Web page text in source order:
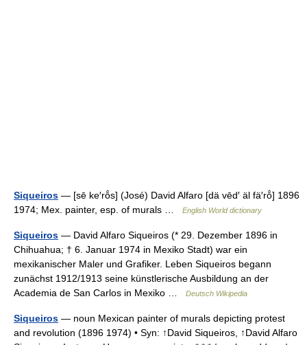
Siqueiros — [sē ke′rō̂s] (José) David Alfaro [dä vēd′ äl fä′rō̂] 1896
1974; Mex. painter, esp. of murals …
English World dictionary
Siqueiros — David Alfaro Siqueiros (* 29. Dezember 1896 in
Chihuahua; † 6. Januar 1974 in Mexiko Stadt) war ein
mexikanischer Maler und Grafiker. Leben Siqueiros begann
zunächst 1912/1913 seine künstlerische Ausbildung an der
Academia de San Carlos in Mexiko …
Deutsch Wikipedia
Siqueiros — noun Mexican painter of murals depicting protest
and revolution (1896 1974) • Syn: ↑David Siqueiros, ↑David Alfaro